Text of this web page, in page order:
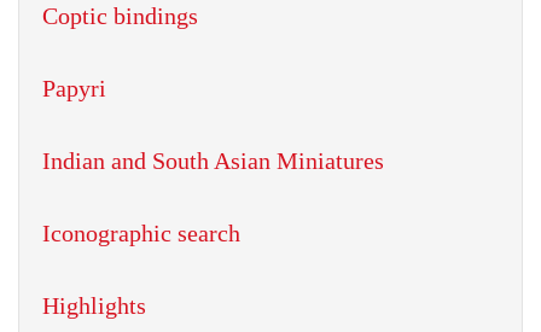
Coptic bindings
Papyri
Indian and South Asian Miniatures
Iconographic search
Highlights